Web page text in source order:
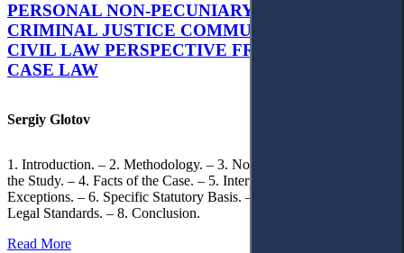
PERSONAL NON-PECUNIARY RIGHTS AND
CRIMINAL JUSTICE COMMUNICATION: A
CIVIL LAW PERSPECTIVE FROM UKRAINIAN
CASE LAW
Sergiy Glotov
1. Introduction. – 2. Methodology. – 3. Normative Framework of
the Study. – 4. Facts of the Case. – 5. Interpretation of Statutory
Exceptions. – 6. Specific Statutory Basis. – 7. Differentiation of
Legal Standards. – 8. Conclusion.
Read More